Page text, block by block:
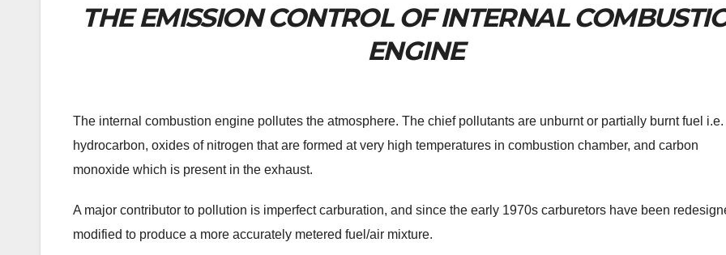
THE EMISSION CONTROL OF INTERNAL
ENGINE
The internal combustion engine pollutes the atmosphere. The chief pollutants are unburnt or partially burnt fuel i.e.
hydrocarbon, oxides of nitrogen that are formed at very high temperatures in combustion chamber, and carbon
monoxide which is present in the exhaust.
A major contributor to pollution is imperfect carburation, and since the early 1970s carburetors have been
modified to produce a more accurately metered fuel/air mixture.